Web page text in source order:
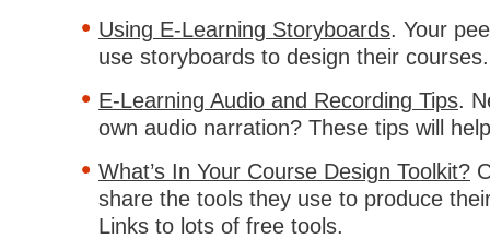
Using E-Learning Storyboards. Your
use storyboards to design their courses.
E-Learning Audio and Recording Tips.
own audio narration? These tips will
What’s In Your Course Design Toolkit?
share the tools they use to produce
Links to lots of free tools.